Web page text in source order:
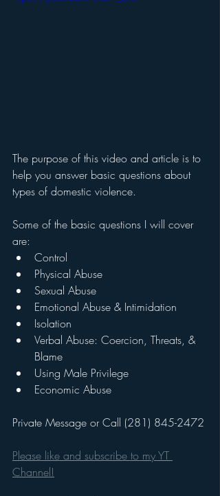
The purpose of this video and article is to
help you answer basic questions about
types of domestic violence.
Some of the basic questions I will cover
are:
Control
Physical Abuse
Sexual Abuse
Emotional Abuse & Intimidation
Isolation
Verbal Abuse: Coercion, Threats, &
Blame
Using Male Privilege
Economic Abuse
Private Message or Call (281) 845-2472
Please like and subscribe to my YT
Channel!